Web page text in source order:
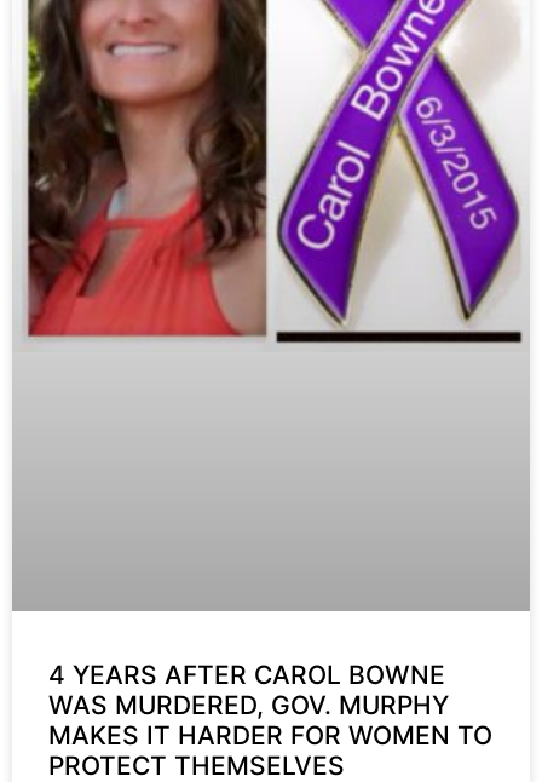
4 YEARS AFTER CAROL BOWNE
WAS MURDERED, GOV. MURPHY
MAKES IT HARDER FOR WOMEN TO
PROTECT THEMSELVES